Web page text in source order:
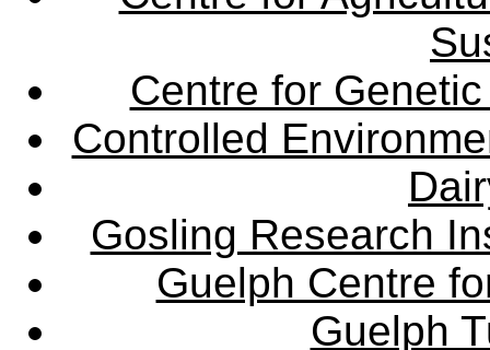
Centre for
Controlled
Gosling Research
Guelph Centre
Guelph